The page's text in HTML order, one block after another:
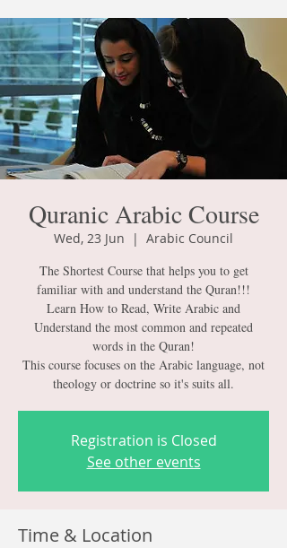
Quranic Arabic Course
Wed, 23 Jun
  |
Arabic Council
The Shortest Course that helps you to get
familiar with and understand the Quran!!!
Learn How to Read, Write Arabic and
Understand the most common and repeated
words in the Quran!
This course focuses on the Arabic language, not
theology or doctrine so it's suits all.
Registration is Closed
See other events
Time & Location